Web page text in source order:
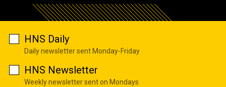
HNS Daily
Daily newsletter sent Monday-Friday
HNS Newsletter
Weekly newsletter sent on Mondays